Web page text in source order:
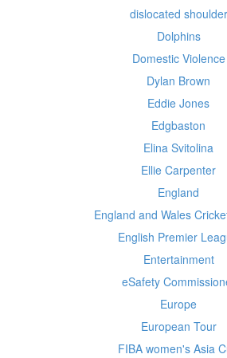
dislocated shoulder
Dolphins
Domestic Violence
Dylan Brown
Eddie Jones
Edgbaston
Elina Svitolina
Ellie Carpenter
England
England and Wales
English Premier
Entertainment
eSafety
Europe
European Tour
FIBA women's Asia